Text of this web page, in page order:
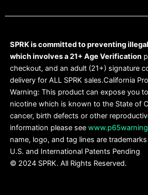
SPRK is committed to preventing
which involves a 21+ Age Verification
checkout, and an adult (21+) signature
delivery for ALL SPRK sales.California
Warning: This product can expose you
nicotine which is known to the State of
cancer, birth defects or other
information please see
name, logo, and tag lines are trademarks
U.S. and International Patents Pending
© 2024 SPRK. All Rights Reserved.